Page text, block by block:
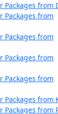
Packages from
Packages from
Packages from
Packages from
Packages from
Packages from
Packages from